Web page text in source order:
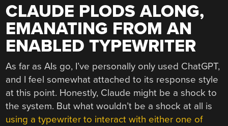
CLAUDE PLODS ALONG,
EMANATING FROM AN
ENABLED TYPEWRITER
As far as AIs go, I’ve personally only used ChatGPT,
and I feel somewhat attached to its response style
at this point. Honestly, Claude might be a shock to
the system. But what wouldn’t be a shock at all is
using a typewriter to interact with either one of